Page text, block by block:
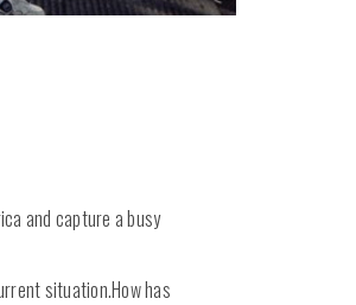
and capture a busy
situation.How has